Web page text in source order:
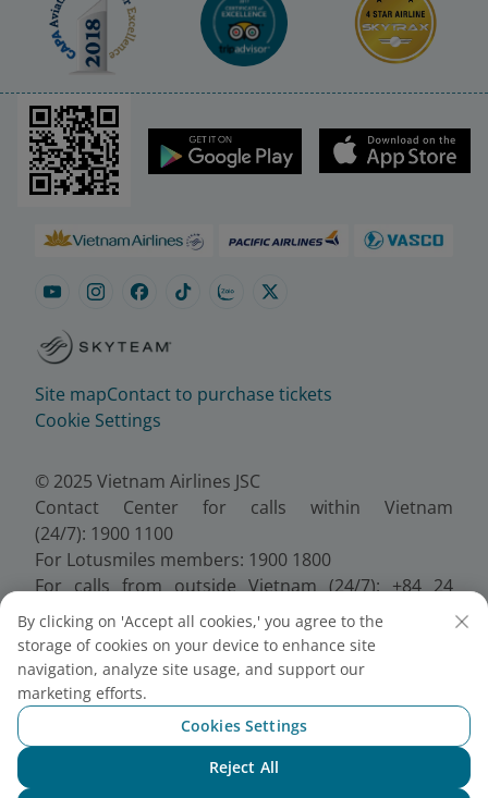
Site mapContact to purchase tickets
Cookie Settings
© 2025 Vietnam Airlines JSC
Contact Center for calls within Vietnam
(24/7): 1900 1100
For Lotusmiles members: 1900 1800
For calls from outside Vietnam (24/7): +84 24
38320320
Email:Telesales@vietnamairlines.com
Certificate of Business Registration - No.:
0100107518, Initial registration made on 30 June
2010, the 10th registration of changes made on 24
July 2025.
By clicking on 'Accept all cookies,' you agree to the
storage of cookies on your device to enhance site
navigation, analyze site usage, and support our
marketing efforts.
Cookies Settings
Reject All